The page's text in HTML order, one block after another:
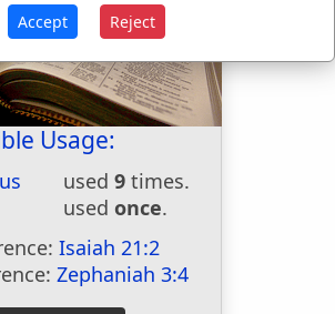
Usage:
used 9 times.
used once.
Isaiah 21:2
Zephaniah 3:4
Accept Reject